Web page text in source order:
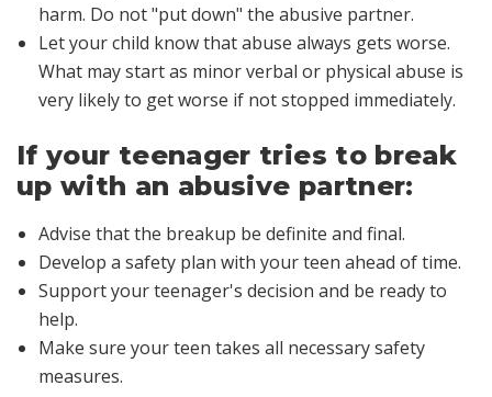
harm. Do not "put down" the abusive partner.
Let your child know that abuse always gets worse.
What may start as minor verbal or physical abuse is
very likely to get worse if not stopped immediately.
If your teenager tries to break
up with an abusive partner:
Advise that the breakup be definite and final.
Develop a safety plan with your teen ahead of time.
Support your teenager's decision and be ready to
help.
Make sure your teen takes all necessary safety
measures.